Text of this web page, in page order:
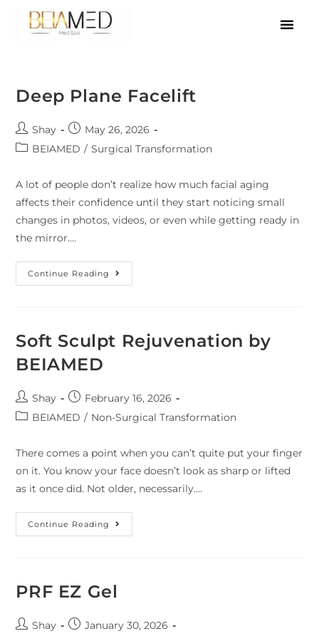
Deep Plane Facelift
Shay
May 26, 2026
BEIAMED / Surgical Transformation
A lot of people don’t realize how much facial aging
affects their confidence until they start noticing small
changes in photos, videos, or even while getting ready in
the mirror.…
Continue Reading
Soft Sculpt Rejuvenation by
BEIAMED
Shay
February 16, 2026
BEIAMED / Non-Surgical Transformation
There comes a point when you can’t quite put your finger
on it. You know your face doesn’t look as sharp or lifted
as it once did. Not older, necessarily.…
Continue Reading
PRF EZ Gel
Shay
January 30, 2026